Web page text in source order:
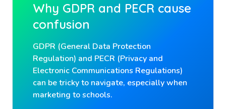
Why GDPR and PECR cause
confusion
GDPR (General Data Protection
Regulation) and PECR (Privacy and
Electronic Communications Regulations)
can be tricky to navigate, especially when
marketing to schools.